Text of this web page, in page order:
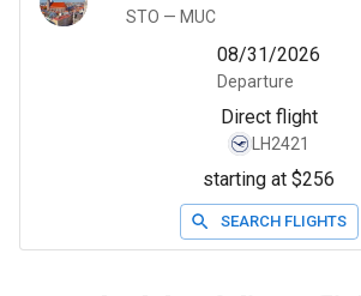
STO — MUC
08/31/2026
Departure
Direct flight
LH2421
starting at $256
SEARCH FLIGHTS